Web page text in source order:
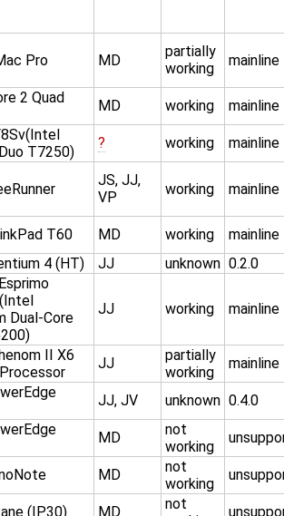
Pro MD
partially
working
mainline
2 Quad
MD working mainline
T7250)
? working mainline
JS, JJ,
VP
working mainline
T60 MD working mainline
4 (HT) JJ unknown 0.2.0
Dual-Core
JJ working mainline
II X6
JJ
partially
working
mainline
JJ, JV unknown 0.4.0
MD
not
working
MD
not
working
(IP30) MD
not